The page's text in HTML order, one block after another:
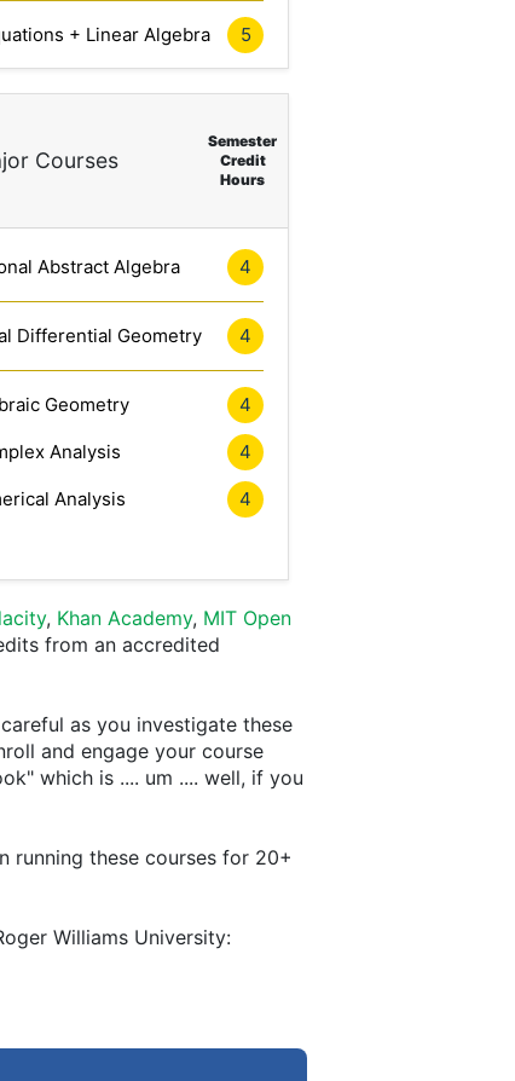
+ Linear Algebra 5
Courses
Semester
Credit
Hours
Abstract Algebra 4
Differential Geometry 4
Geometry 4
Analysis 4
Analysis 4
, Khan Academy, MIT Open
from an accredited
as you investigate these
and engage your course
which is .... um .... well, if you
running these courses for 20+
Williams University: